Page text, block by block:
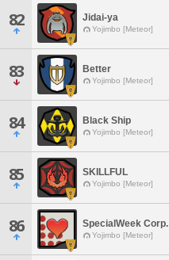
82 Jidai-ya
Yojimbo [Meteor]
83 Better
Yojimbo [Meteor]
84 Black Ship
Yojimbo [Meteor]
85 SKILLFUL
Yojimbo [Meteor]
86 SpecialWeek Corp.
Yojimbo [Meteor]